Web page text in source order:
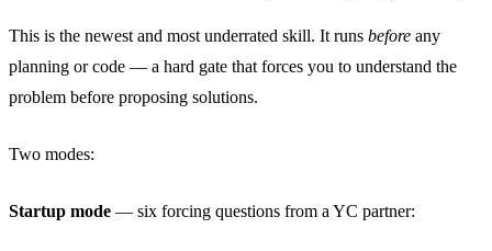
This is the newest and most underrated skill. It runs before any
planning or code — a hard gate that forces you to understand the
problem before proposing solutions.
Two modes:
Startup mode — six forcing questions from a YC partner: